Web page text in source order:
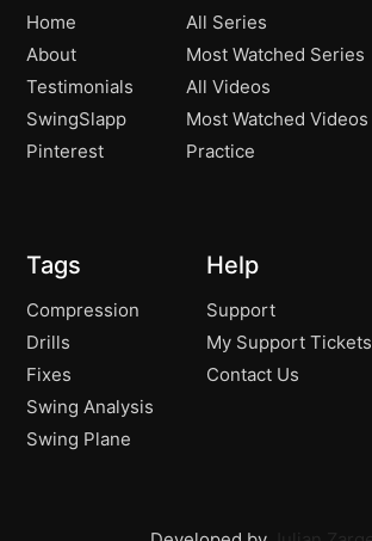
Home
About
Testimonials
SwingSlapp
Pinterest
All Series
Most Watched Series
All Videos
Most Watched Videos
Practice
Tags
Compression
Drills
Fixes
Swing Analysis
Swing Plane
Help
Support
My Support Tickets
Contact Us